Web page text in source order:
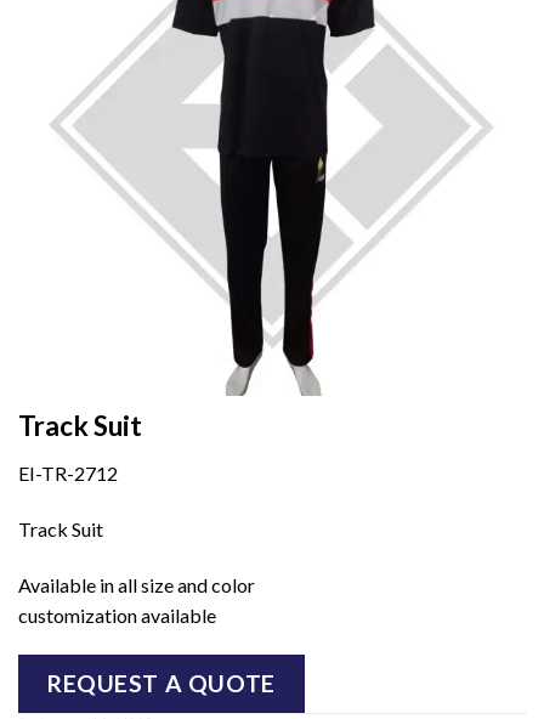
Track Suit
EI-TR-2712
Track Suit
Available in all size and color
customization available
REQUEST A QUOTE